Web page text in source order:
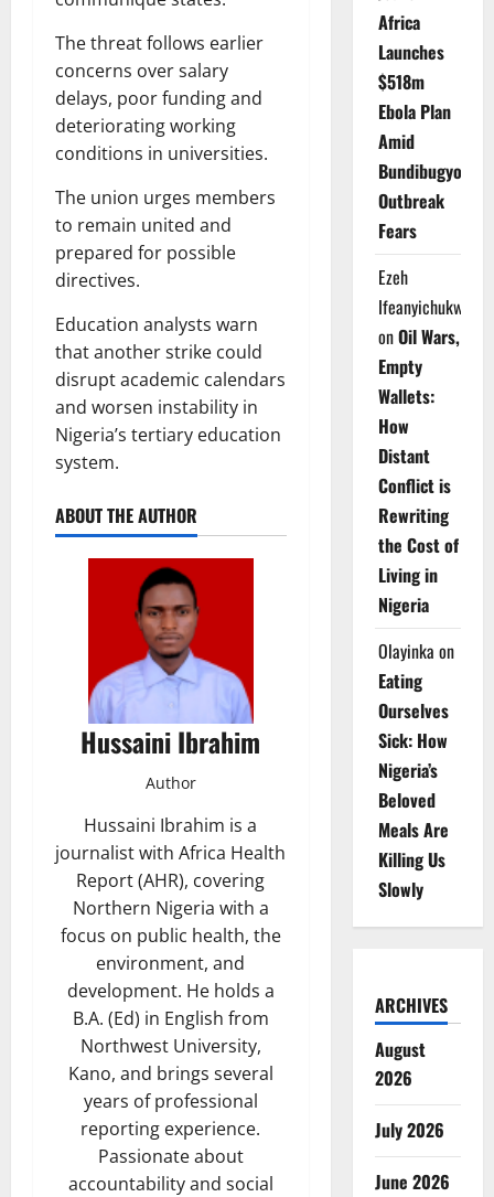
The threat follows earlier
concerns over salary
delays, poor funding and
deteriorating working
conditions in universities.
The union urges members
to remain united and
prepared for possible
directives.
Education analysts warn
that another strike could
disrupt academic calendars
and worsen instability in
Nigeria’s tertiary education
system.
ABOUT THE AUTHOR
Hussaini Ibrahim
Author
Hussaini Ibrahim is a
journalist with Africa Health
Report (AHR), covering
Northern Nigeria with a
focus on public health, the
environment, and
development. He holds a
B.A. (Ed) in English from
Northwest University,
Kano, and brings several
years of professional
reporting experience.
Passionate about
accountability and social
Africa
Launches
$518m
Ebola Plan
Amid
Bundibugyo
Outbreak
Fears
Ezeh
Ifeanyichukwu
onOil Wars,
Empty
Wallets:
How
Distant
Conflict is
Rewriting
the Cost of
Living in
Nigeria
Olayinka on
Eating
Ourselves
Sick: How
Nigeria’s
Beloved
Meals Are
Killing Us
Slowly
ARCHIVES
August
2026
July 2026
June 2026